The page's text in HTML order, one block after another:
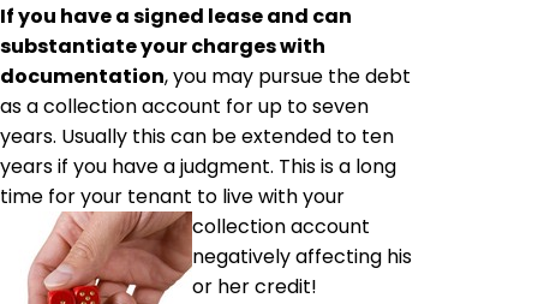
If you have a signed lease and can
substantiate your charges with
documentation, you may pursue the debt
as a collection account for up to seven
years. Usually this can be extended to ten
years if you have a judgment. This is a long
time for your tenant to live with your
collectionaccount
negatively affecting his
or her credit!